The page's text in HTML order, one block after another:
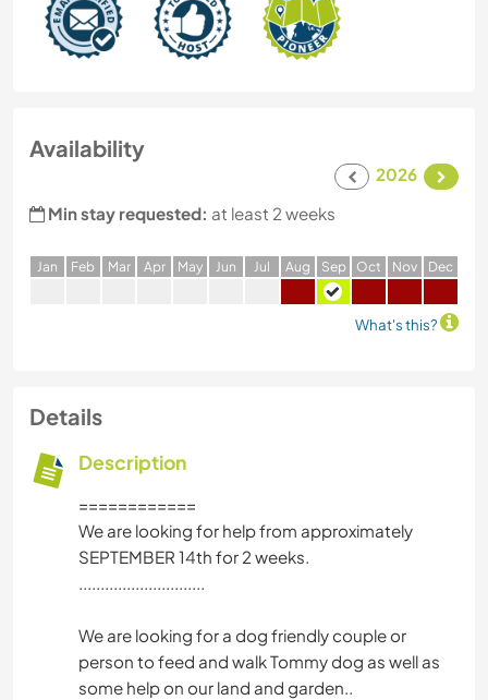
Availability
2026
Min stay requested: at least 2 weeks
Jan Feb Mar Apr May Jun Jul Aug Sep Oct Nov Dec
What's this?
Details
Description
============
We are looking for help from approximately
SEPTEMBER 14th for 2 weeks.
.............................
We are looking for a dog friendly couple or
person to feed and walk Tommy dog as well as
some help on our land and garden..